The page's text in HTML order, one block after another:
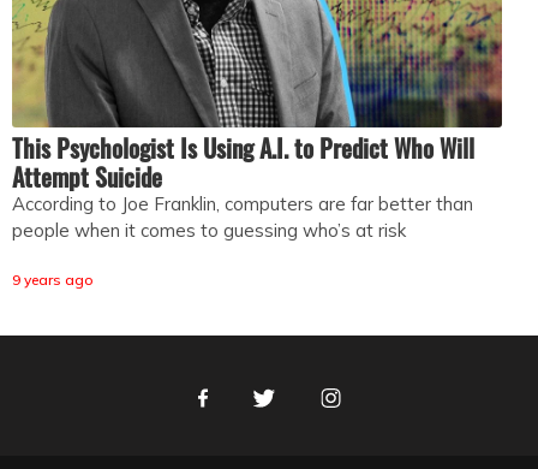
This Psychologist Is Using A.I. to Predict Who Will
Attempt Suicide
According to Joe Franklin, computers are far better than
people when it comes to guessing who’s at risk
9 years ago
FacebookTwitter Instagram